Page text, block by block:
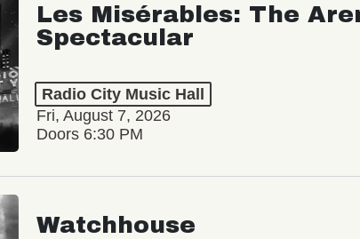
Les Misérables: The
Spectacular
Radio City Music Hall
Fri, August 7, 2026
Doors 6:30 PM
Watchhouse